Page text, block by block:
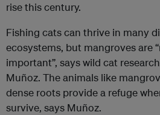
rise this century.
Fishing cats can thrive in many
ecosystems, but mangroves are
important”, says wild cat
Muñoz. The animals like
dense roots provide a refuge
survive, says Muñoz.